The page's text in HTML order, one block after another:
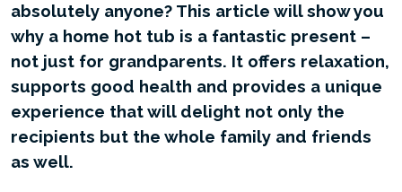
absolutely anyone? This article will show you
why a home hot tub is a fantastic present –
not just for grandparents. It offers relaxation,
supports good health and provides a unique
experience that will delight not only the
recipients but the whole family and friends
as well.